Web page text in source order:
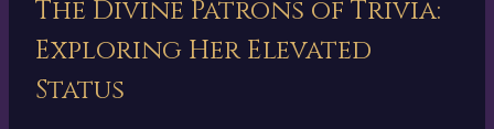
The Divine Patrons of Trivia:
Exploring Her Elevated
Status